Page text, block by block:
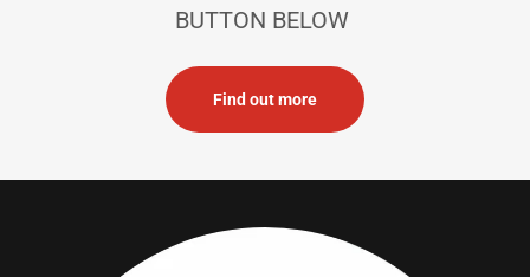
BUTTON BELOW
Find out more